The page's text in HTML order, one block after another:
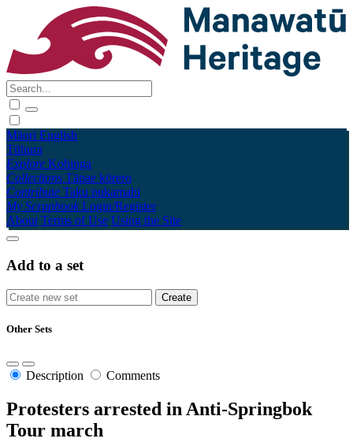
Māori English
Tūhura
Explore Kohinga
Collections Tāpae kōrero
Contribute Taku pukamahi
My Scrapbook Login/Register
About Terms of Use Using the Site
Add to a set
Other Sets
Description Comments
Protesters arrested in Anti-Springbok
Tour march